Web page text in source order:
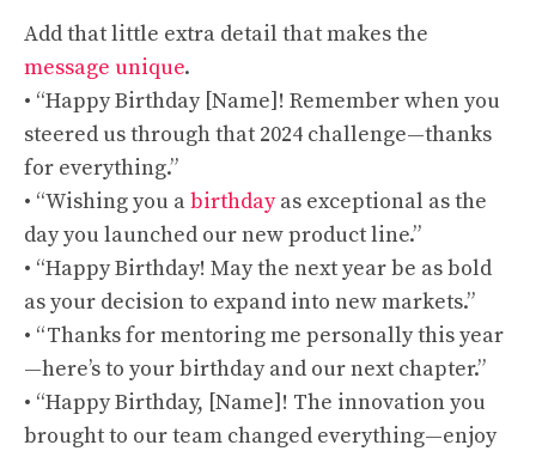
Add that little extra detail that makes the
message unique.
• “Happy Birthday [Name]! Remember when you
steered us through that 2024 challenge—thanks
for everything.”
• “Wishing you abirthdayas exceptional as the
day you launched our new product line.”
• “Happy Birthday! May the next year be as bold
as your decision to expand into new markets.”
• “Thanks for mentoring me personally this year
—here’s to your birthday and our next chapter.”
• “Happy Birthday, [Name]! The innovation you
brought to our team changed everything—enjoy